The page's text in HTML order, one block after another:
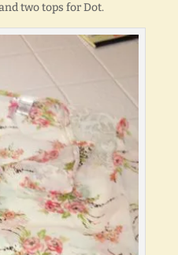
two tops for Dot.